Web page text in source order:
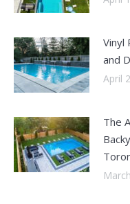
Vinyl
and
April
The